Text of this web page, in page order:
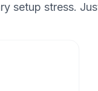
setup stress.